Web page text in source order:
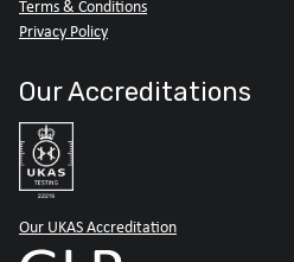
Terms & Conditions
Privacy Policy
Our Accreditations
Our UKAS Accreditation